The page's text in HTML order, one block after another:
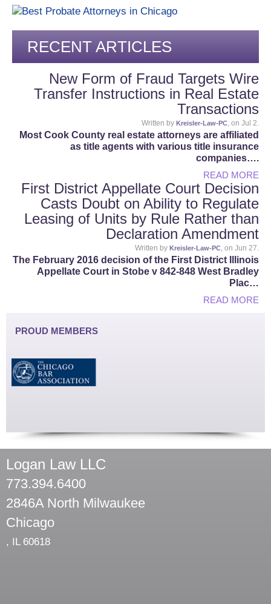
RECENT ARTICLES
New Form of Fraud Targets Wire
Transfer Instructions in Real Estate
Transactions
Written by Kreisler-Law-PC , on Jul 2.
Most Cook County real estate attorneys are affiliated
as title agents with various title insurance
companies….
READ MORE
First District Appellate Court Decision
Casts Doubt on Ability to Regulate
Leasing of Units by Rule Rather than
Declaration Amendment
Written by Kreisler-Law-PC , on Jun 27.
The February 2016 decision of the First District Illinois
Appellate Court in Stobe v 842-848 West Bradley
Plac…
READ MORE
PROUD MEMBERS
Logan Law LLC
773.394.6400
2846A North Milwaukee
Chicago
, IL 60618